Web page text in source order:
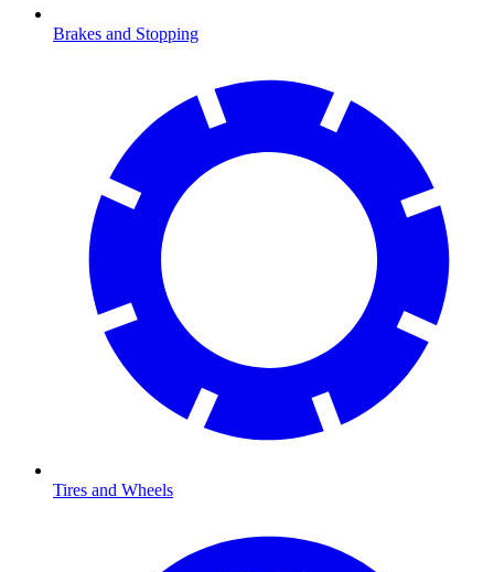
Brakes and Stopping
Tires and Wheels